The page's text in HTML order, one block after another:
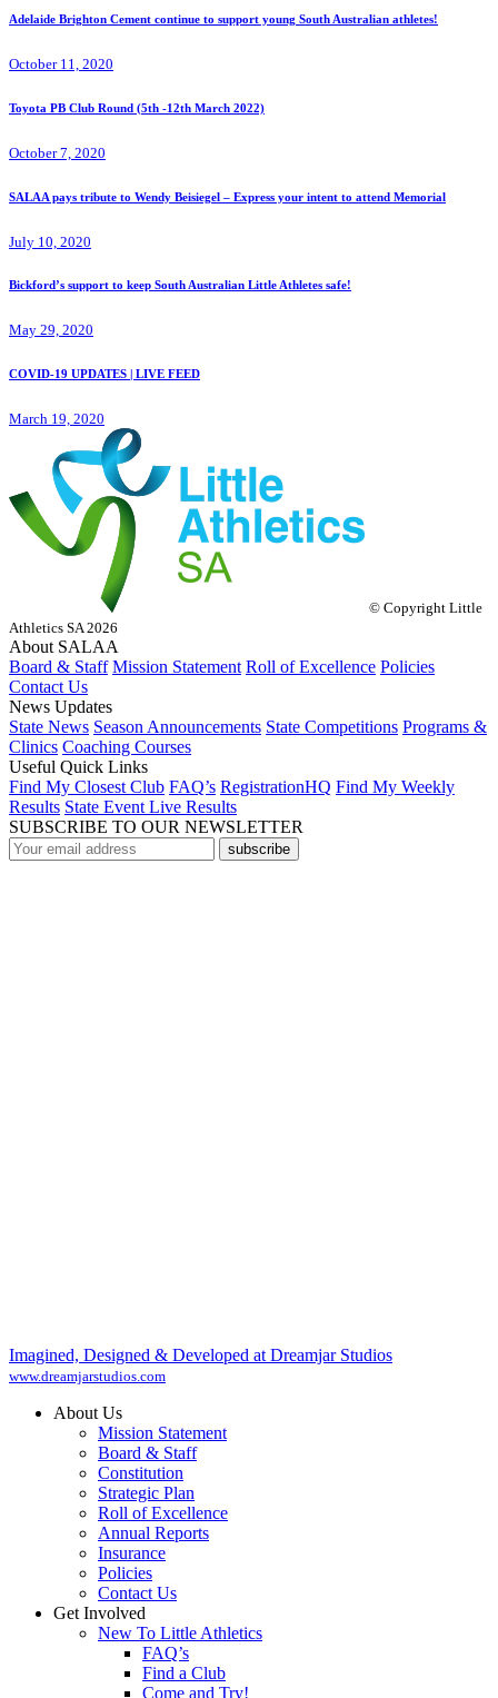
Adelaide Brighton Cement continue to support young South Australian athletes!
October 11, 2020
Toyota PB Club Round (5th -12th March 2022)
October 7, 2020
SALAA pays tribute to Wendy Beisiegel – Express your intent to attend Memorial
July 10, 2020
Bickford’s support to keep South Australian Little Athletes safe!
May 29, 2020
COVID-19 UPDATES | LIVE FEED
March 19, 2020
© Copyright Little
Athletics SA 2026
About SALAA
Board & Staff Mission Statement Roll of Excellence Policies
Contact Us
News Updates
State News Season Announcements State Competitions Programs &
Clinics Coaching Courses
Useful Quick Links
Find My Closest Club FAQ’s RegistrationHQ Find My Weekly
Results State Event Live Results
SUBSCRIBE TO OUR NEWSLETTER
subscribe
Imagined, Designed & Developed at Dreamjar Studios
www.dreamjarstudios.com
About Us
Mission Statement
Board & Staff
Constitution
Strategic Plan
Roll of Excellence
Annual Reports
Insurance
Policies
Contact Us
Get Involved
New To Little Athletics
FAQ’s
Find a Club
Come and Try!